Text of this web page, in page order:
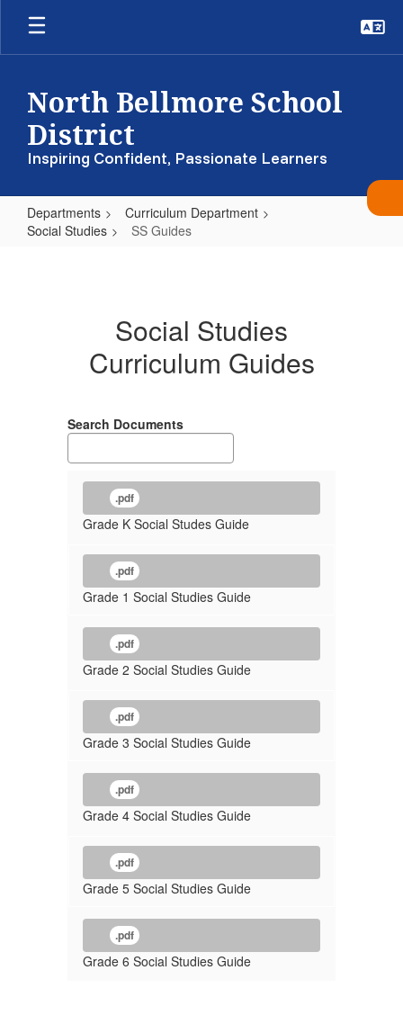
Skip
main
North Bellmore School
District
Inspiring Confident, Passionate Learners
Departments
Curriculum Department
Social Studies
SS Guides
Social Studies
Curriculum Guides
Search Documents
.pdf
Grade K Social Studes Guide
.pdf
Grade 1 Social Studies Guide
.pdf
Grade 2 Social Studies Guide
.pdf
Grade 3 Social Studies Guide
.pdf
Grade 4 Social Studies Guide
.pdf
Grade 5 Social Studies Guide
.pdf
Grade 6 Social Studies Guide